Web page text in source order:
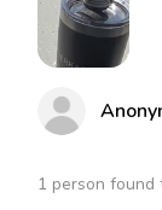
1 person